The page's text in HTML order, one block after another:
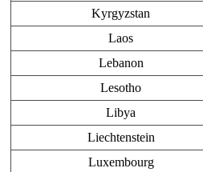
Kyrgyzstan
Laos
Lebanon
Lesotho
Libya
Liechtenstein
Luxembourg